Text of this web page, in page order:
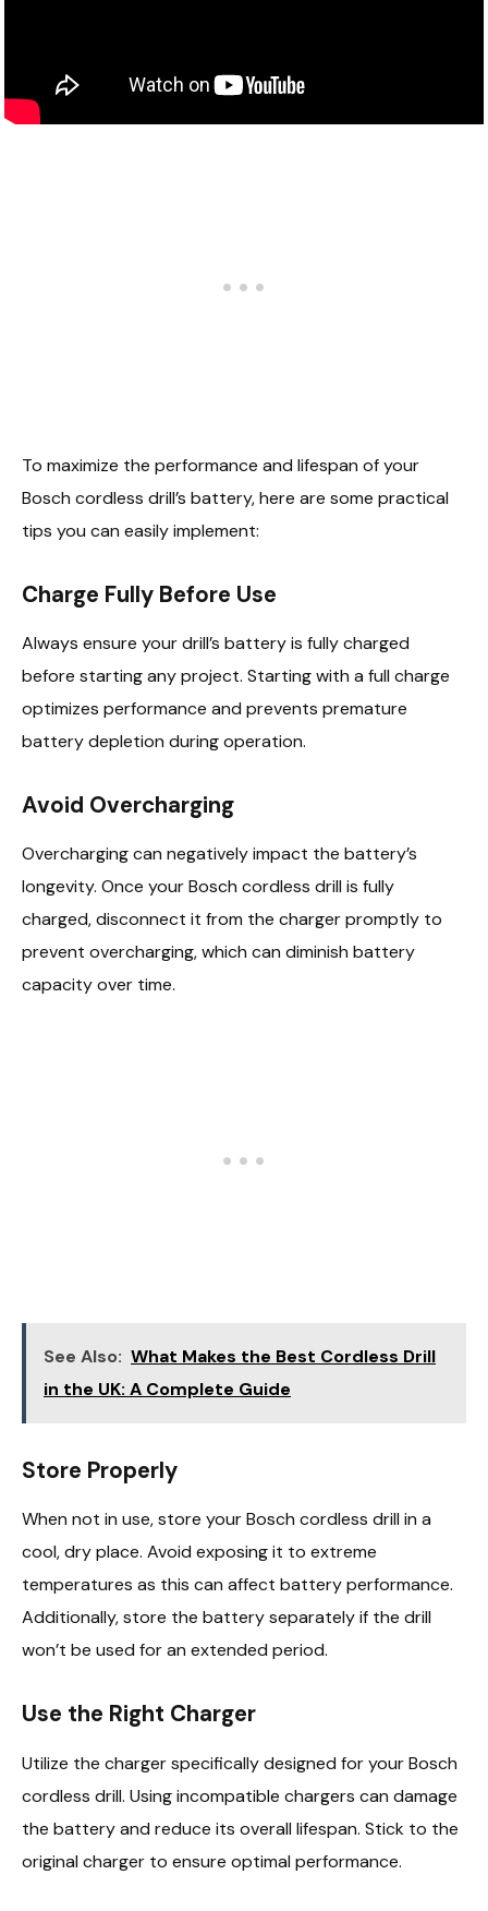
To maximize the performance and lifespan of your
Bosch cordless drill’s battery, here are some practical
tips you can easily implement:
Charge Fully Before Use
Always ensure your drill’s battery is fully charged
before starting any project. Starting with a full charge
optimizes performance and prevents premature
battery depletion during operation.
Avoid Overcharging
Overcharging can negatively impact the battery’s
longevity. Once your Bosch cordless drill is fully
charged, disconnect it from the charger promptly to
prevent overcharging, which can diminish battery
capacity over time.
See Also: What Makes the Best Cordless Drill
in the UK: A Complete Guide
Store Properly
When not in use, store your Bosch cordless drill in a
cool, dry place. Avoid exposing it to extreme
temperatures as this can affect battery performance.
Additionally, store the battery separately if the drill
won’t be used for an extended period.
Use the Right Charger
Utilize the charger specifically designed for your Bosch
cordless drill. Using incompatible chargers can damage
the battery and reduce its overall lifespan. Stick to the
original charger to ensure optimal performance.